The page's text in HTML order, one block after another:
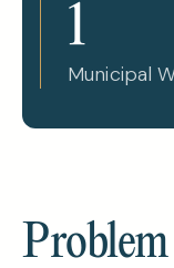
1
Municipal
Problem